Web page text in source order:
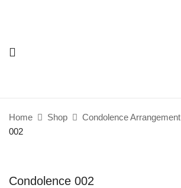
Home Shop Condolence Arrangement
002
Condolence 002
Your rating